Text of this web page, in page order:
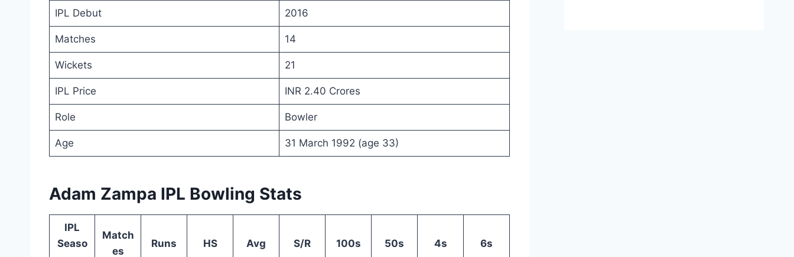
IPL Debut 2016
Matches 14
Wickets 21
IPL Price INR 2.40 Crores
Role Bowler
Age 31 March 1992 (age 33)
Adam Zampa IPL Bowling Stats
IPL
Seaso
Match
es
Runs HS Avg S/R 100s 50s 4s 6s